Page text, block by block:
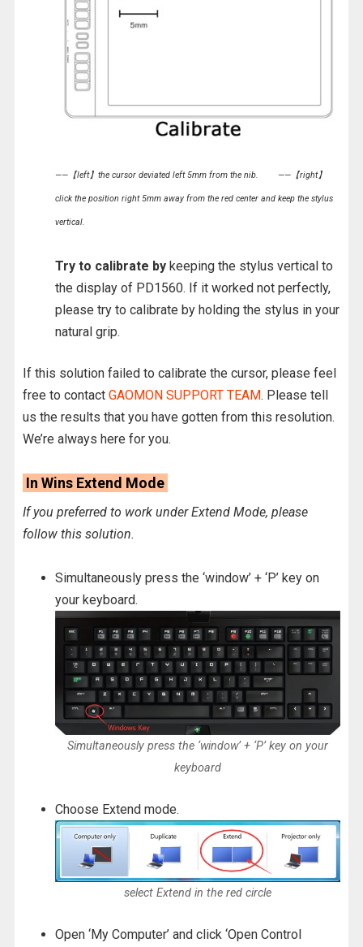
——【left】the cursor deviated left 5mm from the nib. ——【right】
click the position right 5mm away from the red center and keep the stylus
vertical.
Try to calibrate by keeping the stylus vertical to
the display of PD1560. If it worked not perfectly,
please try to calibrate by holding the stylus in your
natural grip.
If this solution failed to calibrate the cursor, please feel
free to contact GAOMON SUPPORT TEAM. Please tell
us the results that you have gotten from this resolution.
We’re always here for you.
In Wins Extend Mode
If you preferred to work under Extend Mode, please
follow this solution.
Simultaneously press the ‘window’ + ‘P’ key on
your keyboard.
Simultaneously press the ‘window’ + ‘P’ key on your
keyboard
Choose Extend mode.
select Extend in the red circle
Open ‘My Computer’ and click ‘Open Control